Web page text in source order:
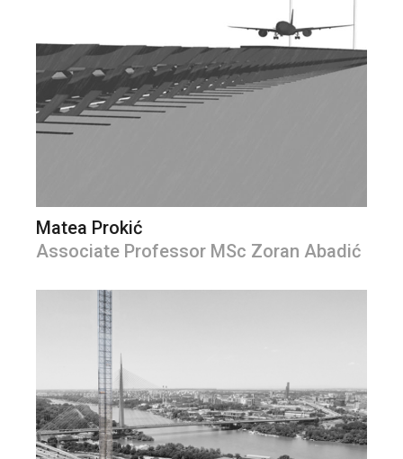
Matea Prokić
Associate Professor MSc Zoran Abadić